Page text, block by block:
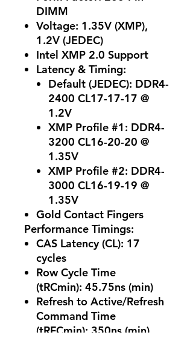
DIMM
Voltage: 1.35V (XMP),
1.2V (JEDEC)
Intel XMP 2.0 Support
Latency & Timing:
Default (JEDEC): DDR4-
2400 CL17-17-17 @
1.2V
XMP Profile #1: DDR4-
3200 CL16-20-20 @
1.35V
XMP Profile #2: DDR4-
3000 CL16-19-19 @
1.35V
Gold Contact Fingers
Performance Timings:
CAS Latency (CL): 17
cycles
Row Cycle Time
(tRCmin): 45.75ns (min)
Refresh to Active/Refresh
Command Time
(tRFCmin): 350ns (min)